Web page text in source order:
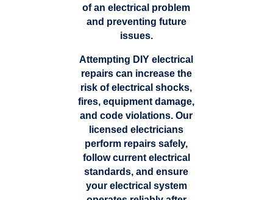
of an electrical problem
and preventing future
issues.
Attempting DIY electrical
repairs can increase the
risk of electrical shocks,
fires, equipment damage,
and code violations. Our
licensed electricians
perform repairs safely,
follow current electrical
standards, and ensure
your electrical system